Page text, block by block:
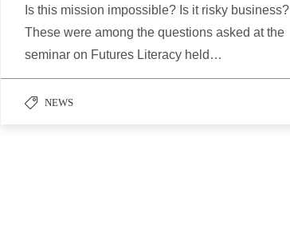
Is this mission impossible? Is it risky business?
These were among the questions asked at the
seminar on Futures Literacy held…
NEWS